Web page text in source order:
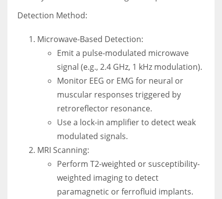
Detection Method:
Microwave-Based Detection:
Emit a pulse-modulated microwave
signal (e.g., 2.4 GHz, 1 kHz modulation).
Monitor EEG or EMG for neural or
muscular responses triggered by
retroreflector resonance.
Use a lock-in amplifier to detect weak
modulated signals.
MRI Scanning:
Perform T2-weighted or susceptibility-
weighted imaging to detect
paramagnetic or ferrofluid implants.